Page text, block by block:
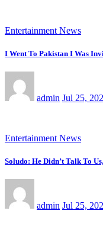
Entertainment News
I Went To Pakistan I Was
admin Jul 25,
Entertainment News
Soludo: He Didn’t Talk To
admin Jul 25,